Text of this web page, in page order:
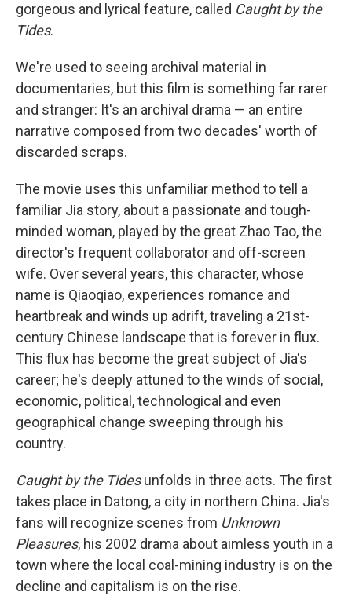
gorgeous and lyrical feature, called Caught by the
Tides.
We're used to seeing archival material in
documentaries, but this film is something far rarer
and stranger: It's an archival drama — an entire
narrative composed from two decades' worth of
discarded scraps.
The movie uses this unfamiliar method to tell a
familiar Jia story, about a passionate and tough-
minded woman, played by the great Zhao Tao, the
director's frequent collaborator and off-screen
wife. Over several years, this character, whose
name is Qiaoqiao, experiences romance and
heartbreak and winds up adrift, traveling a 21st-
century Chinese landscape that is forever in flux.
This flux has become the great subject of Jia's
career; he's deeply attuned to the winds of social,
economic, political, technological and even
geographical change sweeping through his
country.
Caught by the Tidesunfolds in three acts. The first
takes place in Datong, a city in northern China. Jia's
fans will recognize scenes from Unknown
Pleasures, his 2002 drama about aimless youth in a
town where the local coal-mining industry is on the
decline and capitalism is on the rise.